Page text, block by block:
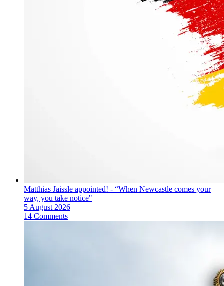
Matthias Jaissle appointed! - “When Newcastle comes your
way, you take notice"
5 August 2026
14 Comments